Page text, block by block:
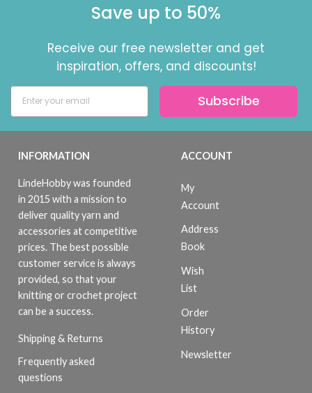
Save up to 50%
Receive our free newsletter and get
inspiration, offers, and discounts!
Subscribe
INFORMATION
LindeHobby was founded
in 2015 with a mission to
deliver quality yarn and
accessories at competitive
prices. The best possible
customer service is always
provided, so that your
knitting or crochet project
can be a success.
Shipping & Returns
Frequently asked
questions
ACCOUNT
My
Account
Address
Book
Wish
List
Order
History
Newsletter